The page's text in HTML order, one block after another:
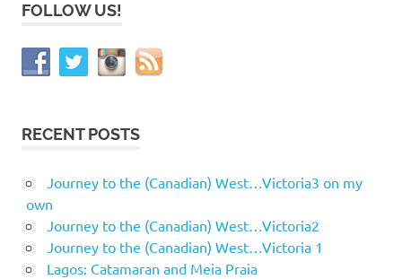
FOLLOW US!
RECENT POSTS
Journey to the (Canadian) West…Victoria3 on my
own
Journey to the (Canadian) West…Victoria2
Journey to the (Canadian) West…Victoria 1
Lagos: Catamaran and Meia Praia